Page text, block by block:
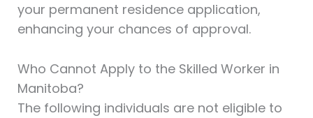
your permanent residence application,
enhancing your chances of approval.
Who Cannot Apply to the Skilled Worker in
Manitoba?
The following individuals are not eligible to